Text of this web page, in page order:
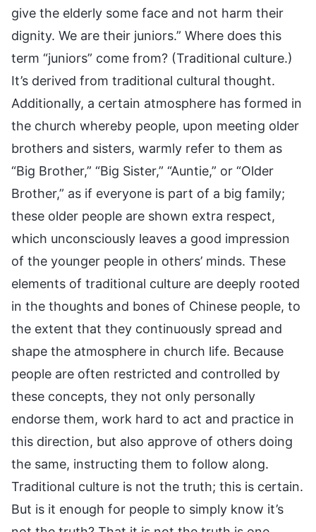
give the elderly some face and not harm their
dignity. We are their juniors.” Where does this
term “juniors” come from? (Traditional culture.)
It’s derived from traditional cultural thought.
Additionally, a certain atmosphere has formed in
the church whereby people, upon meeting older
brothers and sisters, warmly refer to them as
“Big Brother,” “Big Sister,” “Auntie,” or “Older
Brother,” as if everyone is part of a big family;
these older people are shown extra respect,
which unconsciously leaves a good impression
of the younger people in others’ minds. These
elements of traditional culture are deeply rooted
in the thoughts and bones of Chinese people, to
the extent that they continuously spread and
shape the atmosphere in church life. Because
people are often restricted and controlled by
these concepts, they not only personally
endorse them, work hard to act and practice in
this direction, but also approve of others doing
the same, instructing them to follow along.
Traditional culture is not the truth; this is certain.
But is it enough for people to simply know it’s